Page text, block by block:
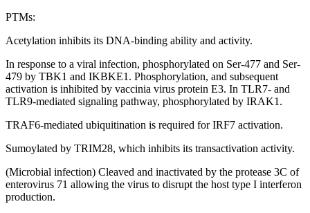
PTMs:
Acetylation inhibits its DNA-binding ability and activity.
In response to a viral infection, phosphorylated on Ser-477 and Ser-
479 by TBK1 and IKBKE1. Phosphorylation, and subsequent
activation is inhibited by vaccinia virus protein E3. In TLR7- and
TLR9-mediated signaling pathway, phosphorylated by IRAK1.
TRAF6-mediated ubiquitination is required for IRF7 activation.
Sumoylated by TRIM28, which inhibits its transactivation activity.
(Microbial infection) Cleaved and inactivated by the protease 3C of
enterovirus 71 allowing the virus to disrupt the host type I interferon
production.